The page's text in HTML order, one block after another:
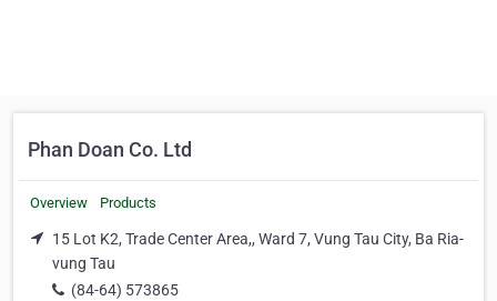
Phan Doan Co. Ltd
Overview Products
15 Lot K2, Trade Center Area,, Ward 7, Vung Tau City, Ba Ria-
vung Tau
(84-64) 573865